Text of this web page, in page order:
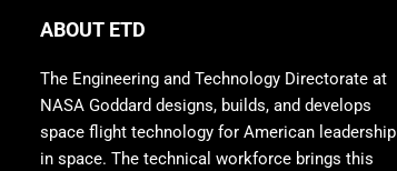
ABOUT ETD
The Engineering and Technology Directorate at
NASA Goddard designs, builds, and develops
space flight technology for American leadership
in space. The technical workforce brings this